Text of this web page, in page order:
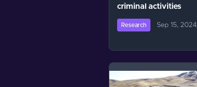
criminal activities
Research Sep 15, 2024